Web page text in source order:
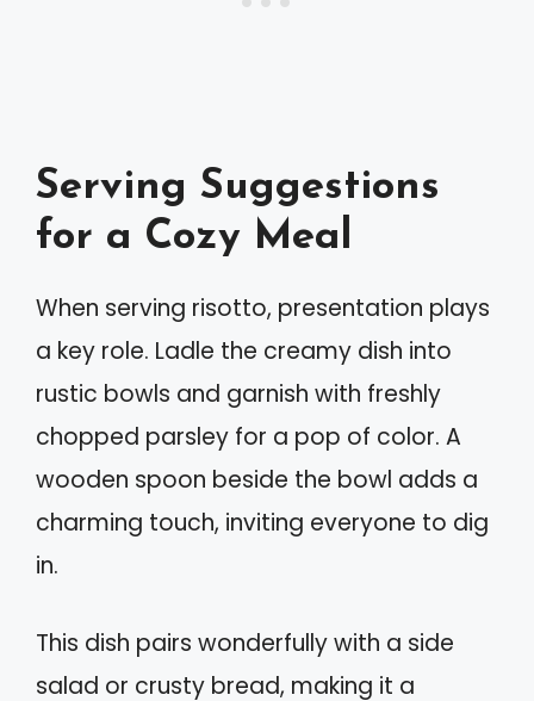
Serving Suggestions
for a Cozy Meal
When serving risotto, presentation plays
a key role. Ladle the creamy dish into
rustic bowls and garnish with freshly
chopped parsley for a pop of color. A
wooden spoon beside the bowl adds a
charming touch, inviting everyone to dig
in.
This dish pairs wonderfully with a side
salad or crusty bread, making it a